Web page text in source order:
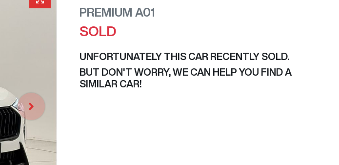
PREMIUM A01
SOLD
UNFORTUNATELY THIS CAR RECENTLY SOLD.
BUT DON'T WORRY, WE CAN HELP YOU FIND A
SIMILAR CAR!